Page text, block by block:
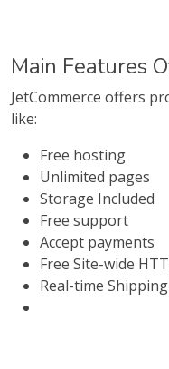
Main Features
JetCommerce offers
like:
Free hosting
Unlimited pages
Storage Included
Free support
Accept payments
Free Site-wide
Real-time